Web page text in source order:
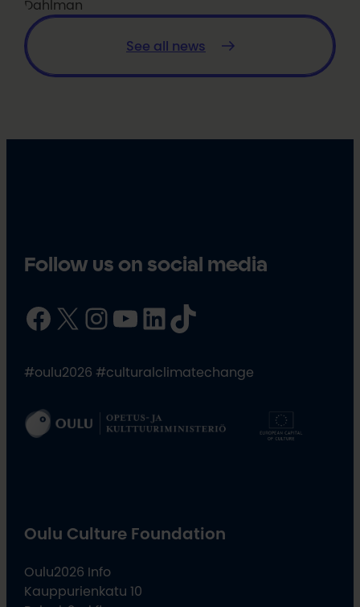
Dahlman
See all news
Follow us on social media
Facebook X InstagramYouTube LinkedIn TikTok
#oulu2026 #culturalclimatechange
Oulu Culture Foundation
Oulu2026 Info
Kauppurienkatu 10